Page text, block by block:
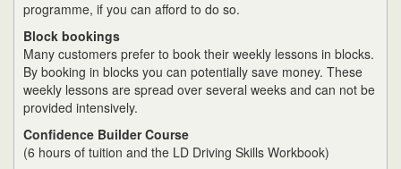
programme, if you can afford to do so.
Block bookings
Many customers prefer to book their weekly lessons in blocks.
By booking in blocks you can potentially save money. These
weekly lessons are spread over several weeks and can not be
provided intensively.
Confidence Builder Course
(6 hours of tuition and the LD Driving Skills Workbook)